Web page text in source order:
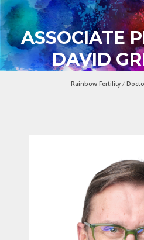
ASSOCIATE
DAVID
Rainbow Fertility /